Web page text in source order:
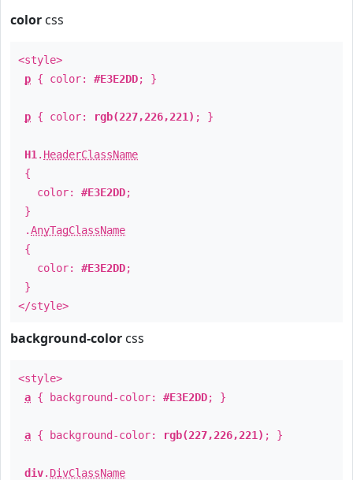
color css
<style>
p { color: #E3E2DD; }
p { color: rgb(227,226,221) ; }
H1 . HeaderClassName
{
color: #E3E2DD;
}
.AnyTagClassName
{
color: #E3E2DD;
}
</style>
background-color css
<style>
a { background-color: #E3E2DD; }
a { background-color: rgb(227,226,221) ; }
div. DivClassName